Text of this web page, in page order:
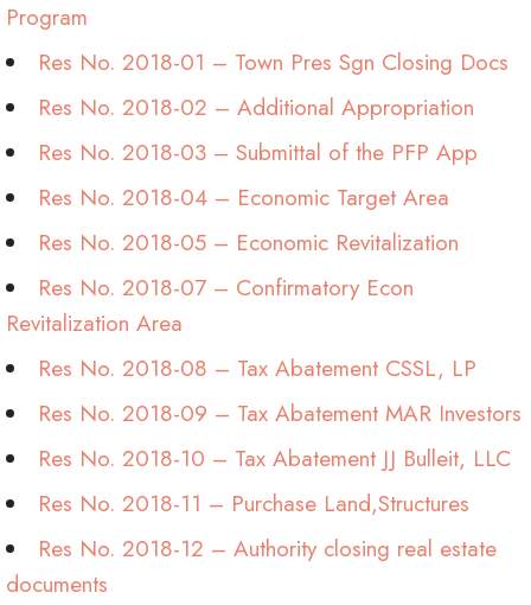
Program
Res No. 2018-01 – Town Pres Sgn Closing Docs
Res No. 2018-02 – Additional Appropriation
Res No. 2018-03 – Submittal of the PFP App
Res No. 2018-04 – Economic Target Area
Res No. 2018-05 – Economic Revitalization
Res No. 2018-07 – Confirmatory Econ
Revitalization Area
Res No. 2018-08 – Tax Abatement CSSL, LP
Res No. 2018-09 – Tax Abatement MAR Investors
Res No. 2018-10 – Tax Abatement JJ Bulleit, LLC
Res No. 2018-11 – Purchase Land,Structures
Res No. 2018-12 – Authority closing real estate
documents